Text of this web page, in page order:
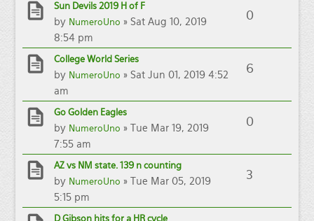
Sun Devils 2019 H of F
by NumeroUno » Sat Aug 10, 2019
8:54 pm
0
College World Series
by NumeroUno » Sat Jun 01, 2019 4:52
am
6
Go Golden Eagles
by NumeroUno » Tue Mar 19, 2019
7:55 am
0
AZ vs NM state. 139 n counting
by NumeroUno » Tue Mar 05, 2019
5:15 pm
3
D Gibson hits for a HR cycle